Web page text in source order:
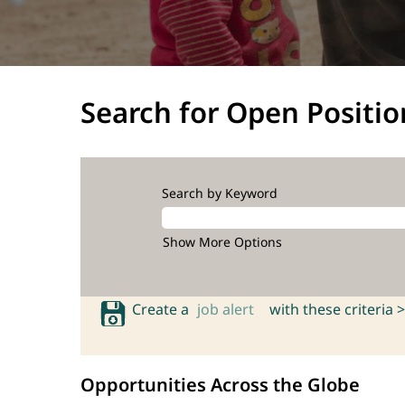
Search for Open
Search by Keyword
Show More Options
Create a job alert with these criteria >
Opportunities Across the Globe